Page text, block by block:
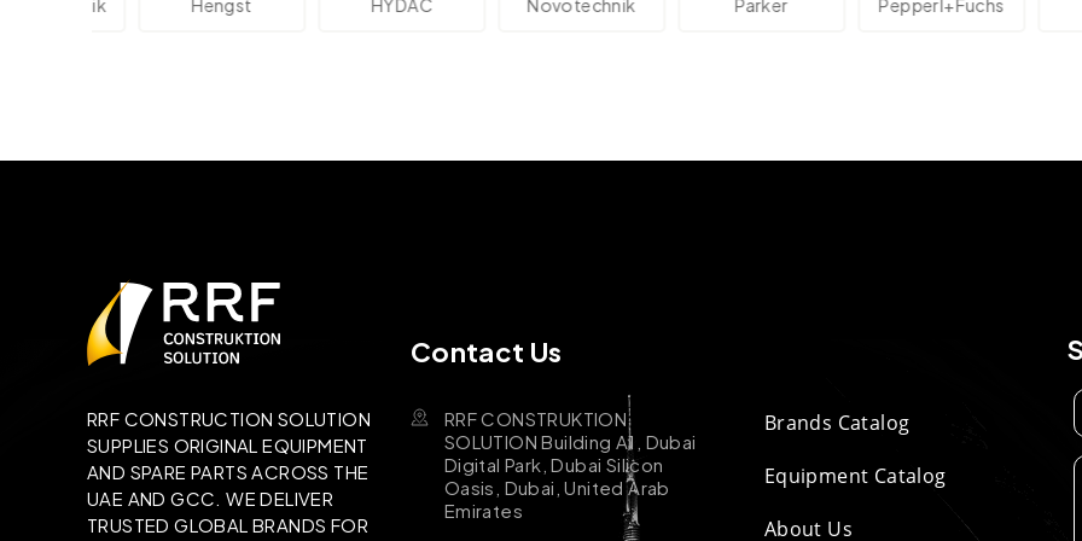
Hengst HYDAC Novotechnik Parker Pepperl+Fuchs
RRF CONSTRUCTION SOLUTION
SUPPLIES ORIGINAL EQUIPMENT
AND SPARE PARTS ACROSS THE
UAE AND GCC. WE DELIVER
TRUSTED GLOBAL BRANDS FOR
Contact Us
RRF CONSTRUKTION
SOLUTION Building A1, Dubai
Digital Park, Dubai Silicon
Oasis, Dubai, United Arab
Emirates
Brands Catalog
Equipment Catalog
About Us